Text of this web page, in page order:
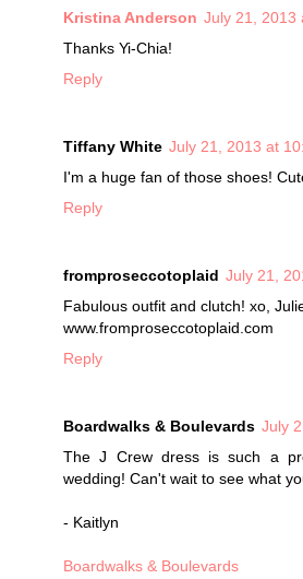
Kristina Anderson July 21, 2013
Thanks Yi-Chia!
Reply
Tiffany White July 21, 2013 at
I'm a huge fan of those shoes!
Reply
fromproseccotoplaid July 21,
Fabulous outfit and clutch! xo,
www.fromproseccotoplaid.com
Reply
Boardwalks & Boulevards July
The J Crew dress is such a
wedding! Can't wait to see what
- Kaitlyn
Boardwalks & Boulevards